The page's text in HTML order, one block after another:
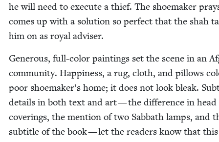
he will need to exe­cute a thief. The shoe­mak­er
comes up with a solu­tion so per­fect that the shah
him on as roy­al adviser.
Gen­er­ous, full-col­or paint­ings set the scene in an
commu­nity. Hap­pi­ness, a rug, cloth, and pil­lows
poor shoemaker’s home; it does not look bleak.
details in both text and art — the dif­fer­ence in head
cov­er­ings, the men­tion of two Sab­bath lamps, and
sub­ti­tle of the book — let the read­ers know that